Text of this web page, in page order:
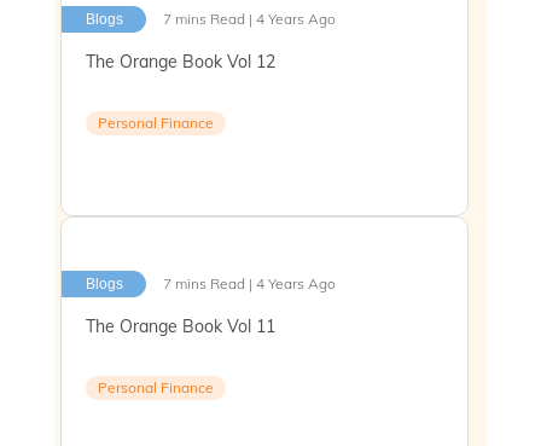
Blogs 7 mins Read | 4 Years Ago
The Orange Book Vol 12
Personal Finance
Blogs 7 mins Read | 4 Years Ago
The Orange Book Vol 11
Personal Finance